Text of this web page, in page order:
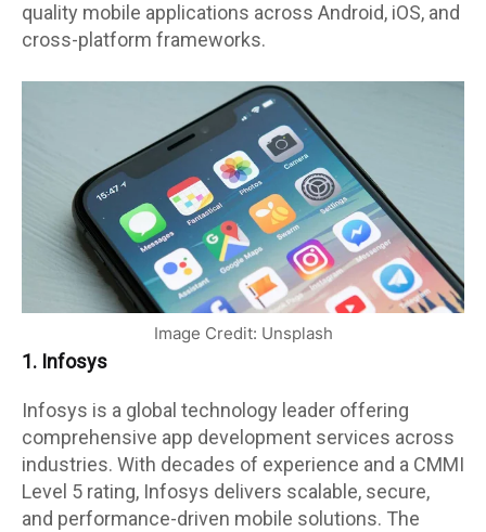
quality mobile applications across Android, iOS, and
cross-platform frameworks.
Image Credit: Unsplash
1. Infosys
Infosys is a global technology leader offering
comprehensive app development services across
industries. With decades of experience and a CMMI
Level 5 rating, Infosys delivers scalable, secure,
and performance-driven mobile solutions. The